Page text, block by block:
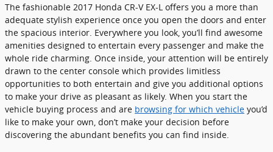
The fashionable 2017 Honda CR-V EX-L offers you a more than
adequate stylish experience once you open the doors and enter
the spacious interior. Everywhere you look, you’ll find awesome
amenities designed to entertain every passenger and make the
whole ride charming. Once inside, your attention will be entirely
drawn to the center console which provides limitless
opportunities to both entertain and give you additional options
to make your drive as pleasant as likely. When you start the
vehicle buying process and are browsing for which vehicle you’d
like to make your own, don’t make your decision before
discovering the abundant benefits you can find inside.